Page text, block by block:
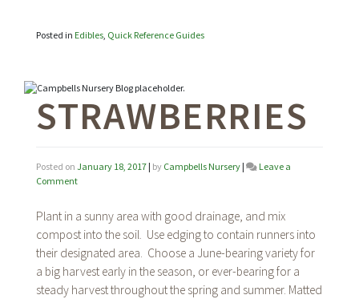
Posted in Edibles, Quick Reference Guides
STRAWBERRIES
Posted on January 18, 2017 | by Campbells Nursery |
Leave a
Commenton
Plant in a sunny area with good drainage, and mix
compost into the soil. Use edging to contain runners into
their designated area. Choose a June-bearing variety for
a big harvest early in the season, or ever-bearing for a
steady harvest throughout the spring and summer. Matted